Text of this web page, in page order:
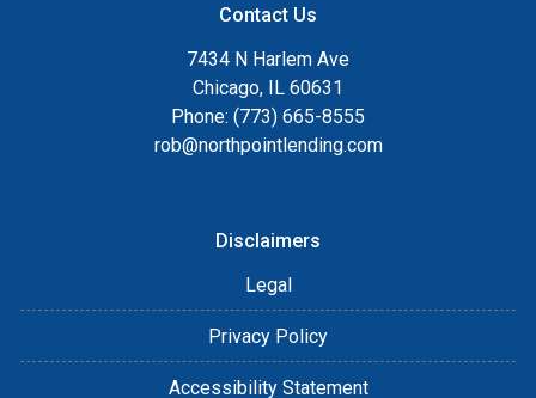
Contact Us
7434 N Harlem Ave
Chicago, IL 60631
Phone: (773) 665-8555
rob@northpointlending.com
Disclaimers
Legal
Privacy Policy
Accessibility Statement